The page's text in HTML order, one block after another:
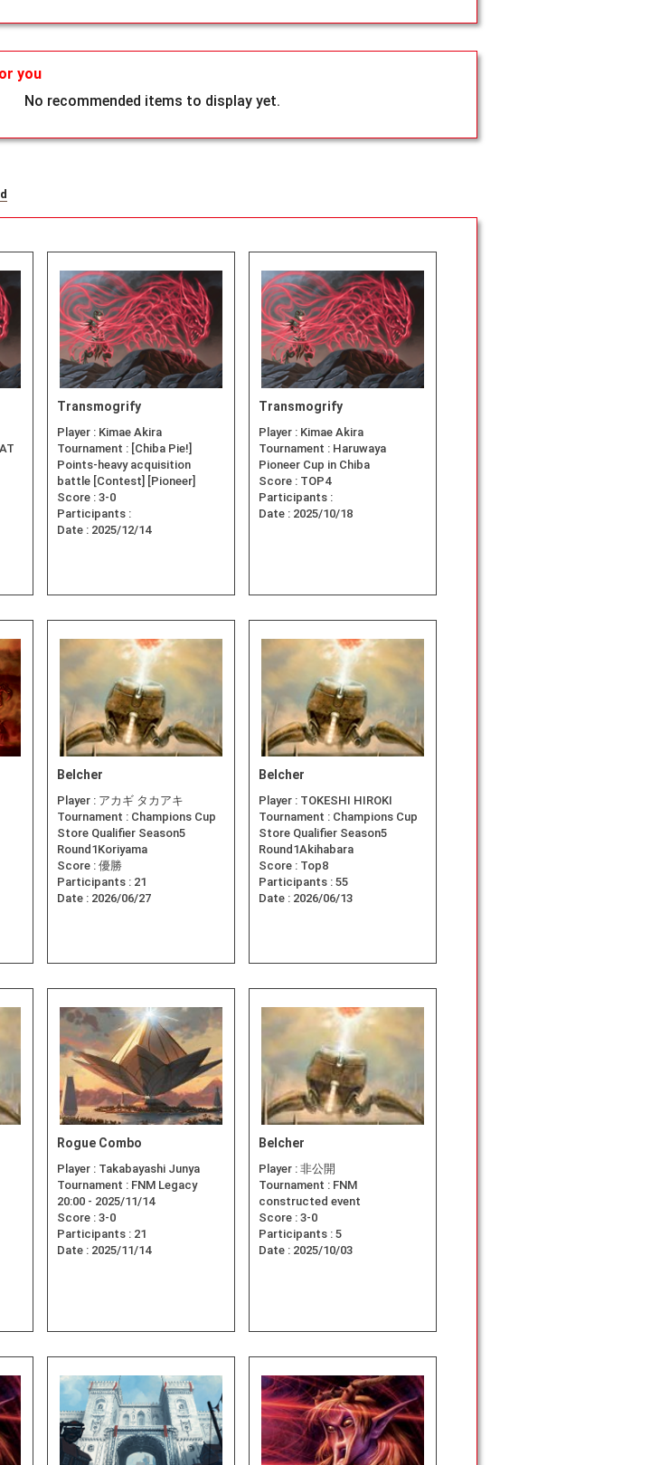
you
No recommended items to display yet.
Transmogrify
Player : Kimae Akira
Tournament : [Chiba Pie!]
Points-heavy acquisition
battle [Contest] [Pioneer]
Score : 3-0
Participants :
Date : 2025/12/14
Transmogrify
Player : Kimae Akira
Tournament : Haruwaya
Pioneer Cup in Chiba
Score : TOP4
Participants :
Date : 2025/10/18
Belcher
Player : アカギ タカアキ
Tournament : Champions Cup
Store Qualifier Season5
Round1Koriyama
Score : 優勝
Participants : 21
Date : 2026/06/27
Belcher
Player : TOKESHI HIROKI
Tournament : Champions Cup
Store Qualifier Season5
Round1Akihabara
Score : Top8
Participants : 55
Date : 2026/06/13
Rogue Combo
Player : Takabayashi Junya
Tournament : FNM Legacy
20:00 - 2025/11/14
Score : 3-0
Participants : 21
Date : 2025/11/14
Belcher
Player : 非公開
Tournament : FNM
constructed event
Score : 3-0
Participants : 5
Date : 2025/10/03